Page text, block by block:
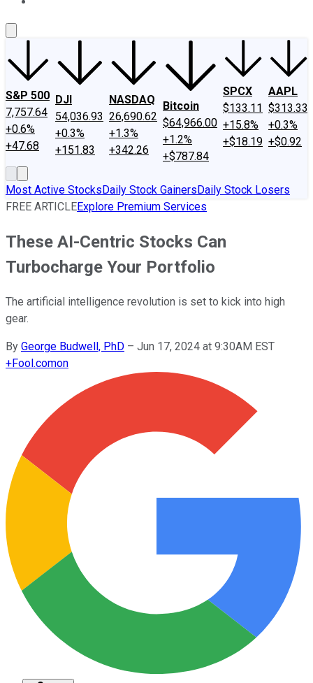
S&P 500
7,757.64
+0.6%
+47.68
DJI
54,036.93
+0.3%
+151.83
NASDAQ
26,690.62
+1.3%
+342.26
Bitcoin
$64,966.00
+1.2%
+$787.84
SPCX
$133.11
+15.8%
+$18.19
AAPL
$313.33
+0.3%
+$0.92
Most Active StocksDaily Stock GainersDaily Stock Losers
FREE ARTICLEExplore Premium Services
These AI-Centric Stocks Can
Turbocharge Your Portfolio
The artificial intelligence revolution is set to kick into high
gear.
By George Budwell, PhD – Jun 17, 2024 at 9:30AM EST
+Fool.comon